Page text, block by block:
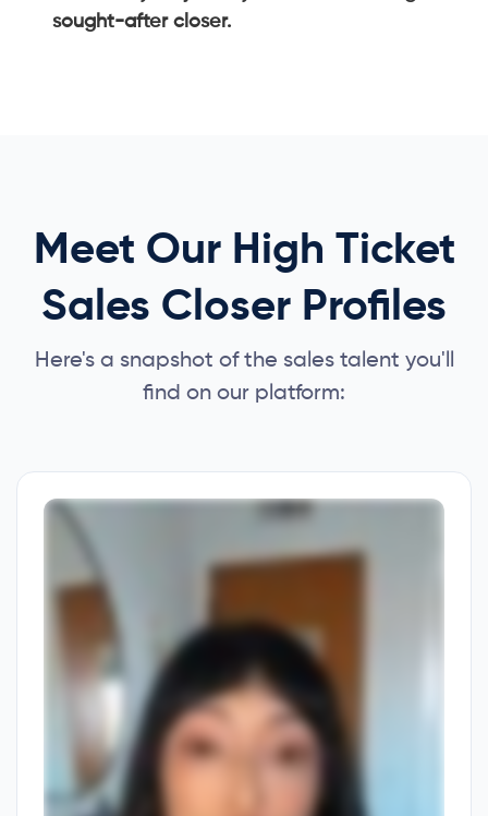
sought-after closer.
Meet Our High Ticket
Sales Closer Profiles
Here's a snapshot of the sales talent you'll
find on our platform: